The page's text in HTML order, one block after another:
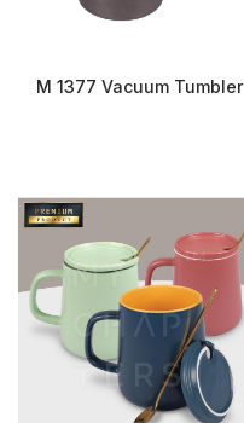
M 1377 Vacuum Tumbler